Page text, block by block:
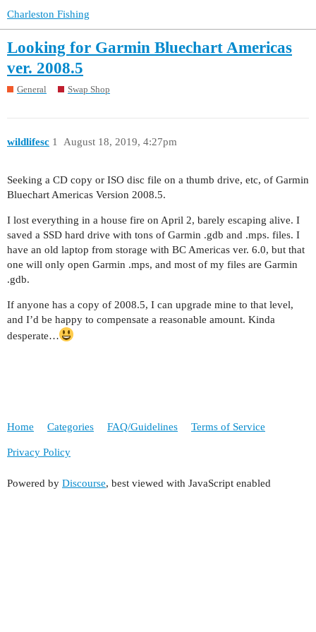
Charleston Fishing
Looking for Garmin Bluechart Americas
ver. 2008.5
General Swap Shop
wildlifesc August 18, 2019, 4:27pm
1
Seeking a CD copy or ISO disc file on a thumb drive, etc, of Garmin
Bluechart Americas Version 2008.5.
I lost everything in a house fire on April 2, barely escaping alive. I
saved a SSD hard drive with tons of Garmin .gdb and .mps. files. I
have an old laptop from storage with BC Americas ver. 6.0, but that
one will only open Garmin .mps, and most of my files are Garmin
.gdb.
If anyone has a copy of 2008.5, I can upgrade mine to that level,
and I’d be happy to compensate a reasonable amount. Kinda
desperate…
Home Categories FAQ/Guidelines Terms of Service
Privacy Policy
Powered by Discourse, best viewed with JavaScript enabled